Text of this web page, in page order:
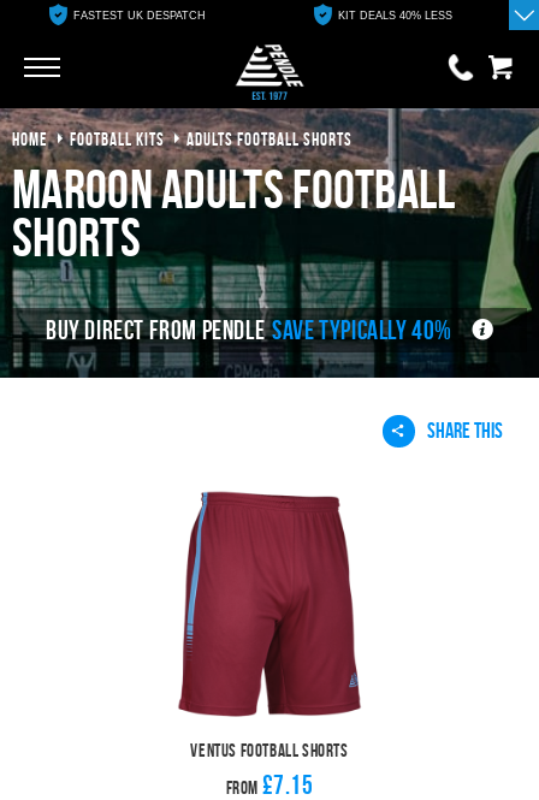
FASTEST UK DESPATCH KIT DEALS 40% LESS
0 items
£0.00
YOUR BASKET IS EMPTY
View Basket
HOME FOOTBALL KITS ADULTS FOOTBALL SHORTS
maroon adults football
shorts
BUY DIRECT FROM PENDLE SAVE TYPICALLY 40%
SHARE THIS
Ventus Football Shorts
From £7.15